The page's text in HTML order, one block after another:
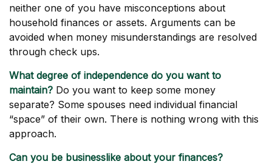
neither one of you have misconceptions about
household finances or assets. Arguments can be
avoided when money misunderstandings are resolved
through check ups.
What degree of independence do you want to
maintain? Do you want to keep some money
separate? Some spouses need individual financial
“space” of their own. There is nothing wrong with this
approach.
Can you be businesslike about your finances?